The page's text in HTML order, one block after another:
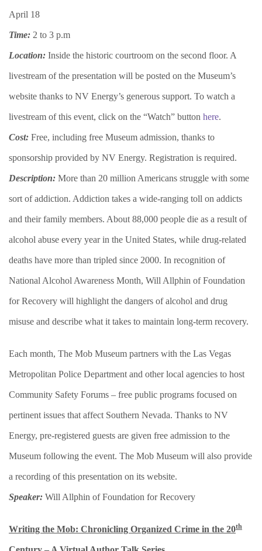
April 18
Time: 2 to 3 p.m
Location: Inside the historic courtroom on the second floor. A
livestream of the presentation will be posted on the Museum’s
website thanks to NV Energy’s generous support. To watch a
livestream of this event, click on the “Watch” button here.
Cost: Free, including free Museum admission, thanks to
sponsorship provided by NV Energy. Registration is required.
Description: More than 20 million Americans struggle with some
sort of addiction. Addiction takes a wide-ranging toll on addicts
and their family members. About 88,000 people die as a result of
alcohol abuse every year in the United States, while drug-related
deaths have more than tripled since 2000. In recognition of
National Alcohol Awareness Month, Will Allphin of Foundation
for Recovery will highlight the dangers of alcohol and drug
misuse and describe what it takes to maintain long-term recovery.
Each month, The Mob Museum partners with the Las Vegas
Metropolitan Police Department and other local agencies to host
Community Safety Forums – free public programs focused on
pertinent issues that affect Southern Nevada. Thanks to NV
Energy, pre-registered guests are given free admission to the
Museum following the event. The Mob Museum will also provide
a recording of this presentation on its website.
Speaker: Will Allphin of Foundation for Recovery
Writing the Mob: Chronicling Organized Crime in the 20th